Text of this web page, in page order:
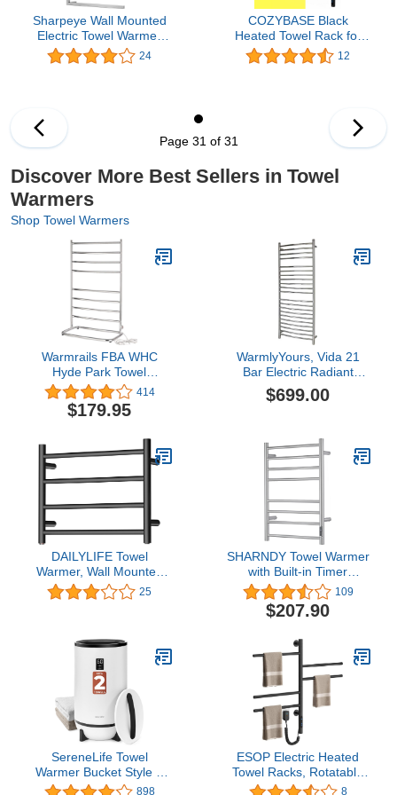
Sharpeye Wall Mounted
Electric Towel Warmer
304 Stainless Steel
Heated Towel Rack
24
COZYBASE Black
Heated Towel Rack for
Bathroom, Wall Mounted
Towel Warmers,
12
Page 31 of 31
Discover More Best Sellers in Towel
Warmers
Shop Towel Warmers
Warmrails FBA WHC
Hyde Park Towel
Warmer, Chrome, 39-
Inch
414
$179.95
WarmlyYours, Vida 21
Bar Electric Radiant
Heated Towel Warmer,
Polished, Hardwired
$699.00
DAILYLIFE Towel
Warmer, Wall Mounted
Heated Drying Racks 10
Bars Stainless Steel (4
25
SHARNDY Towel Warmer
with Built-in Timer
ETW44-2S for Bathroom
Wall Mounted Bath Towel
Heater Plug-in Electric
Brushed
109
$207.90
SereneLife Towel
Warmer Bucket Style –
Portable Blanket Heater
898
ESOP Electric Heated
Towel Racks, Rotatable
Towel Rack with Timer,
8